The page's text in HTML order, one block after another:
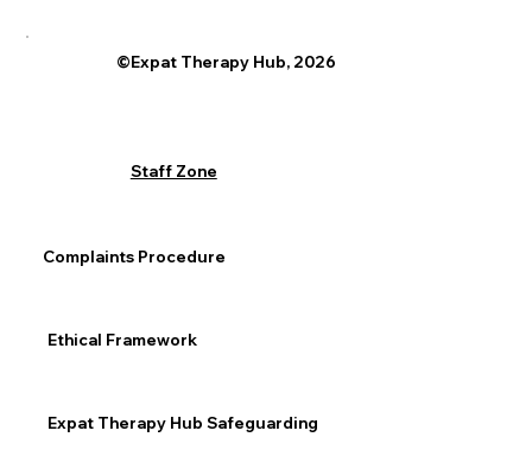
©Expat Therapy Hub, 2026
Staff Zone
Ethical Framework
Complaints Procedure
Expat Therapy Hub Safeguarding